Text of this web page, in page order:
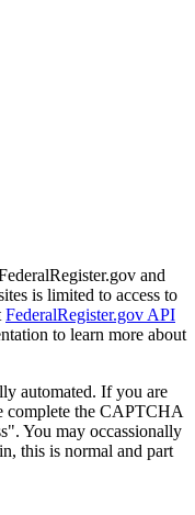
and
is limited to access to
FederalRegister.gov API
to learn more about
automated. If you are
complete the CAPTCHA
You may occassionally
this is normal and part